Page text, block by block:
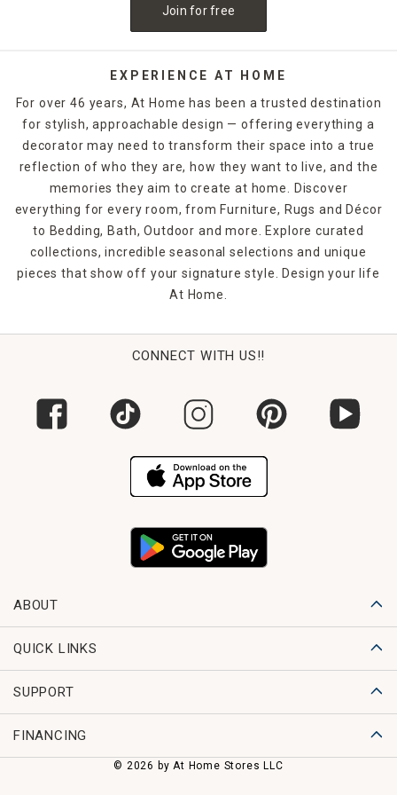
easier. Shop online or in-store today to purchase the
outdoor decoroptions.
Join for free
EXPERIENCE AT HOME
For over 46 years, At Home has been a trusted destination
for stylish, approachable design — offering everything a
decorator may need to transform their space into a true
reflection of who they are, how they want to live, and the
memories they aim to create at home. Discover
everything for every room, from Furniture, Rugs and Décor
to Bedding, Bath, Outdoor and more. Explore curated
collections, incredible seasonal selections and unique
pieces that show off your signature style. Design your life
At Home.
CONNECT WITH US!!
ABOUT
QUICK LINKS
SUPPORT
FINANCING
© 2026 by At Home Stores LLC